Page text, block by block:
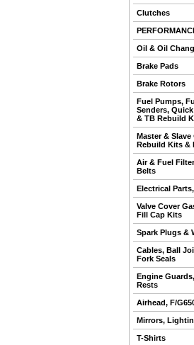
Clutches
Oil & Oil
Brake Pads
Brake Rotors
Fuel Pumps,
Senders,
& TB Rebuild
Master &
Rebuild Kits &
Air & Fuel
Belts
Electrical
Valve Cover
Fill Cap Kits
Spark Plugs &
Cables, Ball
Fork Seals
Engine
Rests
Airhead, F/
Mirrors,
T-Shirts